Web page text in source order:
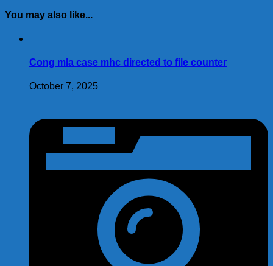
You may also like...
Cong mla case mhc directed to file counter
October 7, 2025